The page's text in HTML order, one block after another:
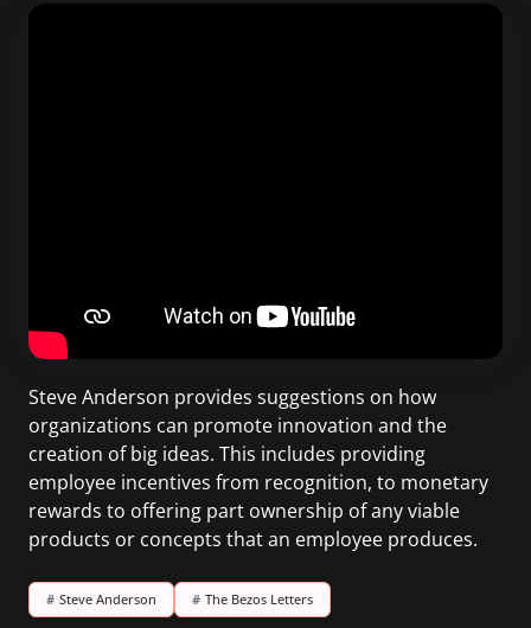
Steve Anderson provides suggestions on how
organizations can promote innovation and the
creation of big ideas. This includes providing
employee incentives from recognition, to monetary
rewards to offering part ownership of any viable
products or concepts that an employee produces.
# Steve Anderson # The Bezos Letters